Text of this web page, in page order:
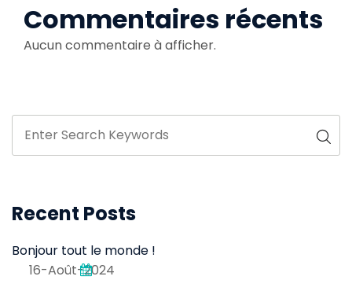
Commentaires récents
Aucun commentaire à afficher.
Recent Posts
Bonjour tout le monde !
16-Août-2024